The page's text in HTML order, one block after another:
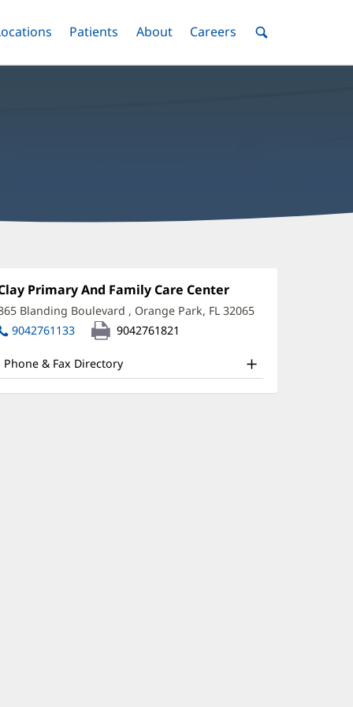
Menu
Toggle
Patients Menu
Toggle
AboutMenuToggle
Careers MenuToggle
Primary And Family Care Center(opens
in
new
Blanding Boulevard , Orange Park, FL 32065(opens
9042761133 9042761821
Phone & Fax Directory